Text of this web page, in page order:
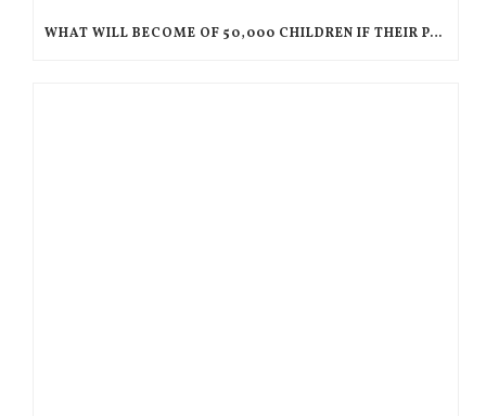
WHAT WILL BECOME OF 50,000 CHILDREN IF THEIR PARENTS ARE DEPORTED TO HAITI?